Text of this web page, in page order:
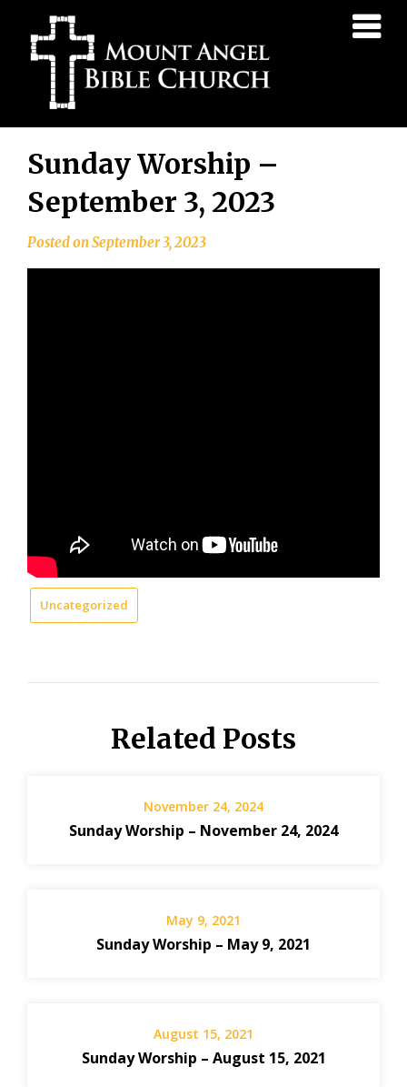
Sunday Worship –
September 3, 2023
Posted onSeptember 3, 2023
Uncategorized
Related Posts
November 24, 2024
Sunday Worship – November 24, 2024
May 9, 2021
Sunday Worship – May 9, 2021
August 15, 2021
Sunday Worship – August 15, 2021